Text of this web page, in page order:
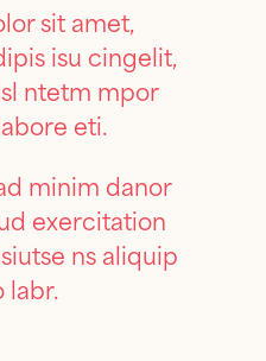
sit amet,
isu cingelit,
ntetm mpor
eti.
minim danor
exercitation
ns aliquip
labr.